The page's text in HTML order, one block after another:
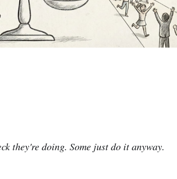
they're doing. Some just do it anyway.